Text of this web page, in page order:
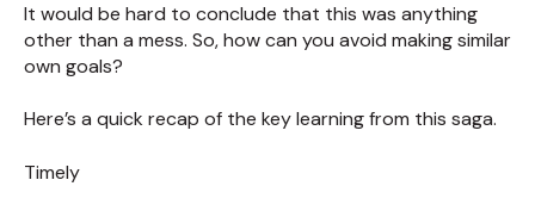
It would be hard to conclude that this was anything
other than a mess. So, how can you avoid making similar
own goals?
Here’s a quick recap of the key learning from this saga.
Timely